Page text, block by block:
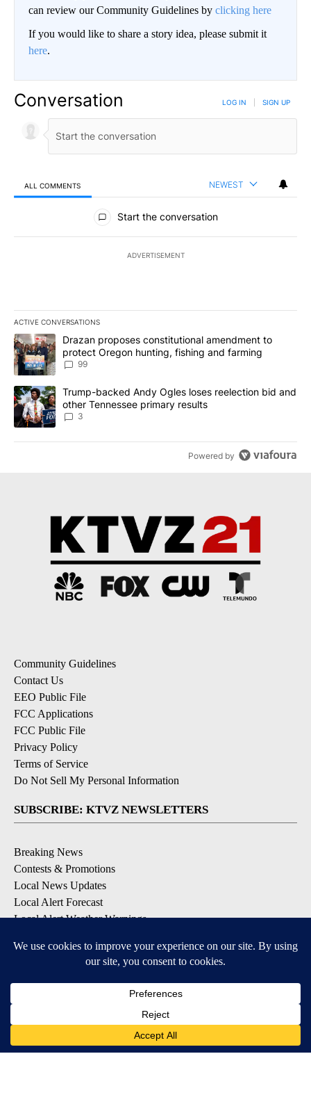
can review our Community Guidelines by clicking here
If you would like to share a story idea, please submit it
here.
Conversation LOG IN SIGN UP
ALL COMMENTS NEWEST
All Comments
Start the conversation
ADVERTISEMENT
ACTIVE CONVERSATIONS
The following is a list of the most commented articles in the last
A trending article titled "Drazan proposes constitutional
Drazan proposes constitutional amendment to
protect Oregon hunting, fishing and farming
99
A trending article titled "Trump-backed Andy Ogles loses
Trump-backed Andy Ogles loses reelection bid and
other Tennessee primary results
3
Powered by
Community Guidelines
Contact Us
EEO Public File
FCC Applications
FCC Public File
Privacy Policy
Terms of Service
Do Not Sell My Personal Information
SUBSCRIBE: KTVZ NEWSLETTERS
Breaking News
Contests & Promotions
Local News Updates
Local Alert Forecast
Local Alert Weather Warnings
DOWNLOAD: KTVZ APPS
Apple & Google Play Stores